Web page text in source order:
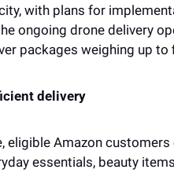
with plans for
ongoing drone delivery
packages weighing up to
delivery
eligible Amazon
essentials, beauty